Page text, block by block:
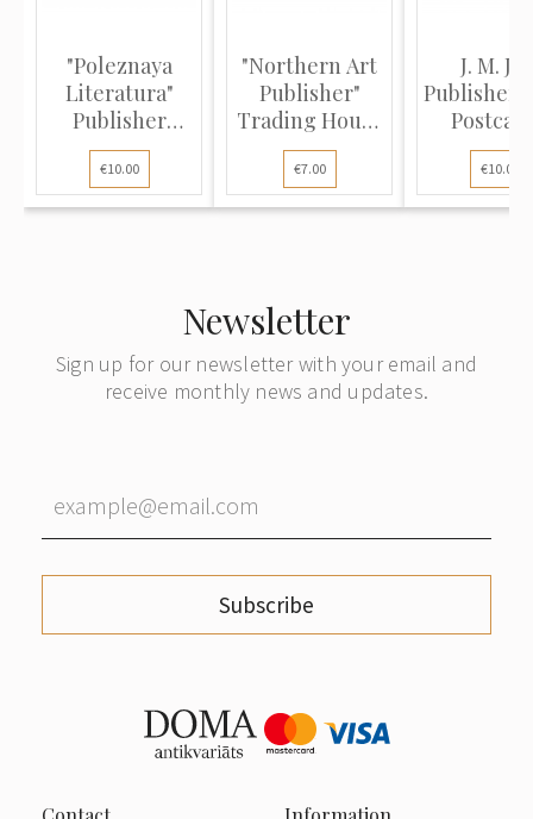
"Poleznaya
Literatura"
Publisher
(Photo Postc...
€10.00
"Northern Art
Publisher"
Trading House
(View...
€7.00
J. M. J.
Publisher
€10.00
Newsletter
Sign up for our newsletter with your email and
receive monthly news and updates.
Subscribe